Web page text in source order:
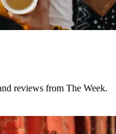
reviews from The Week.